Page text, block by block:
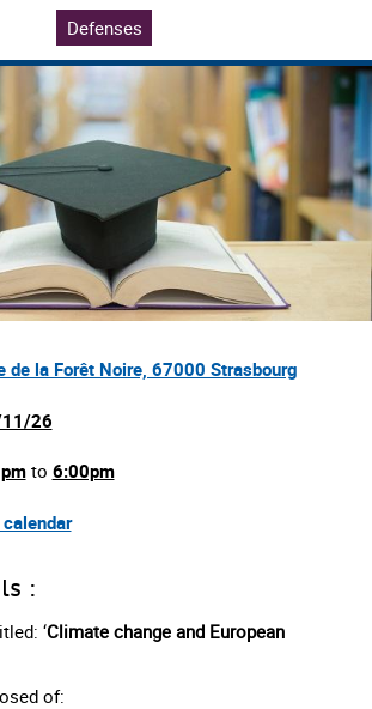
Defenses
de la Forêt Noire, 67000 Strasbourg
26
to 6:00pm
:
‘Climate change and European
of: